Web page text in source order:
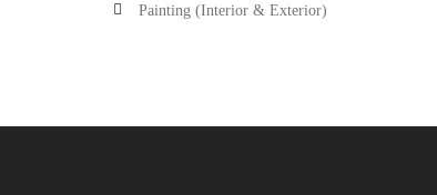
Painting (Interior & Exterior)